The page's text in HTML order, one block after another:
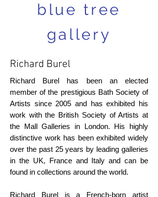
blue tree
gallery
Richard Burel
Richard Burel has been an elected
member of the prestigious Bath Society of
Artists since 2005 and has exhibited his
work with the British Society of Artists at
the Mall Galleries in London. His highly
distinctive work has been exhibited widely
over the past 25 years by leading galleries
in the UK, France and Italy and can be
found in collections around the world.
Richard Burel is a French-born artist